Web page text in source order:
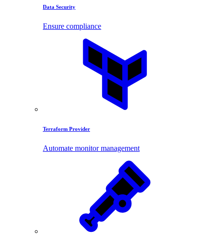
Data Security
Ensure compliance
Terraform Provider
Automate monitor management